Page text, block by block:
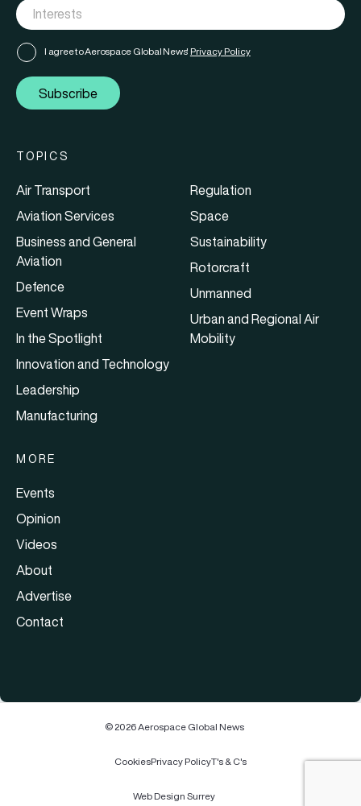
I agree to Aerospace Global News' Privacy Policy
Subscribe
TOPICS
Air Transport
Aviation Services
Business and General
Aviation
Defence
Event Wraps
In the Spotlight
Innovation and Technology
Leadership
Manufacturing
Regulation
Space
Sustainability
Rotorcraft
Unmanned
Urban and Regional Air
Mobility
MORE
Events
Opinion
Videos
About
Advertise
Contact
© 2026 Aerospace Global News
CookiesPrivacy PolicyT's & C's
Web Design Surrey